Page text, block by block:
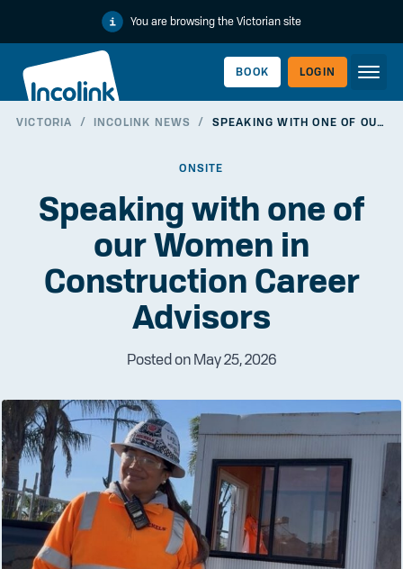
You are browsing the Victorian site
BOOK LOGIN
EMPLOYERLINK
VICTORIA / INCOLINK NEWS / SPEAKING WITH ONE OF OUR WOMEN IN CONSTRUCTION CAREER ADVISORS
ONSITE
Speaking with one of
our Women in
Construction Career
Advisors
Posted on May 25, 2026